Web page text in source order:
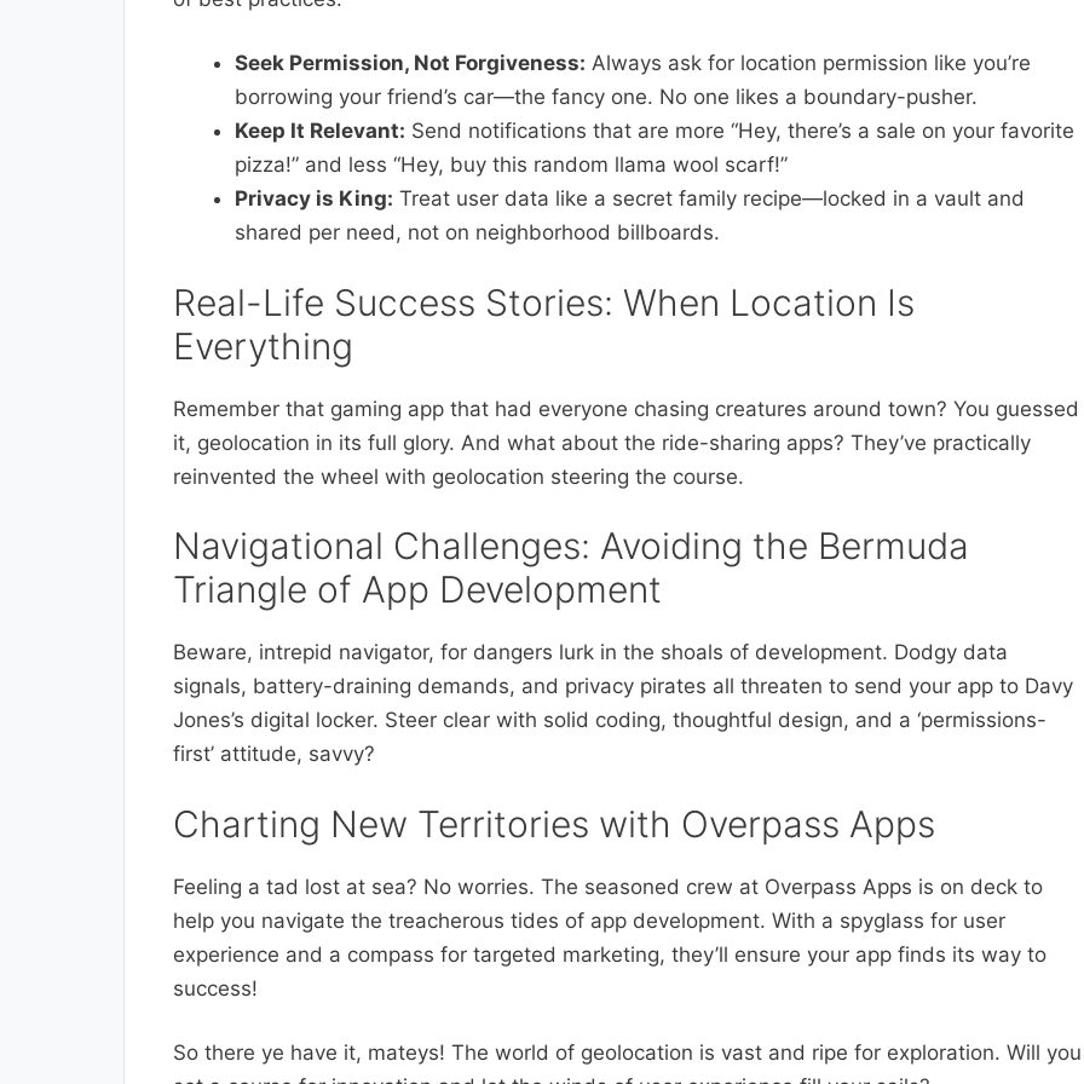
Seek Permission, Not Forgiveness: Always ask for location permission like you’re
borrowing your friend’s car—the fancy one. No one likes a boundary-pusher.
Keep It Relevant: Send notifications that are more “Hey, there’s a sale on your favorite
pizza!” and less “Hey, buy this random llama wool scarf!”
Privacy is King: Treat user data like a secret family recipe—locked in a vault and
shared per need, not on neighborhood billboards.
Real-Life Success Stories: When Location Is
Everything
Remember that gaming app that had everyone chasing creatures around town? You guessed
it, geolocation in its full glory. And what about the ride-sharing apps? They’ve practically
reinvented the wheel with geolocation steering the course.
Navigational Challenges: Avoiding the Bermuda
Triangle of App Development
Beware, intrepid navigator, for dangers lurk in the shoals of development. Dodgy data
signals, battery-draining demands, and privacy pirates all threaten to send your app to Davy
Jones’s digital locker. Steer clear with solid coding, thoughtful design, and a ‘permissions-
first’ attitude, savvy?
Charting New Territories with Overpass Apps
Feeling a tad lost at sea? No worries. The seasoned crew at Overpass Apps is on deck to
help you navigate the treacherous tides of app development. With a spyglass for user
experience and a compass for targeted marketing, they’ll ensure your app finds its way to
success!
So there ye have it, mateys! The world of geolocation is vast and ripe for exploration. Will you